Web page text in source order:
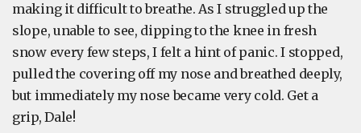
making it difficult to breathe. As I struggled up the
slope, unable to see, dipping to the knee in fresh
snow every few steps, I felt a hint of panic. I stopped,
pulled the covering off my nose and breathed deeply,
but immediately my nose became very cold. Get a
grip, Dale!